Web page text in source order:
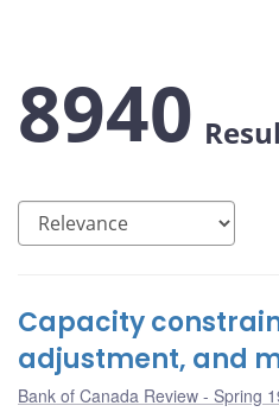
8940
Capacity
adjustment, and
Bank of Canada Review - Spring